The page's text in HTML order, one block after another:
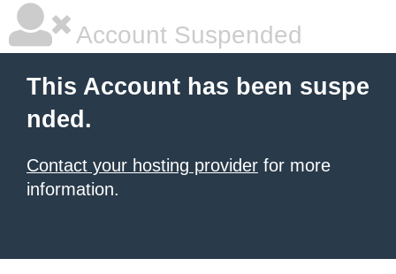
Account Suspended
This Account has been suspe
nded.
Contact your hosting provider for more
information.